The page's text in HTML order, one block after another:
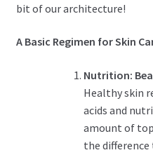
bit of our architecture!
A Basic Regimen for Skin
Nutrition:
Healthy skin
acids and
amount of
the